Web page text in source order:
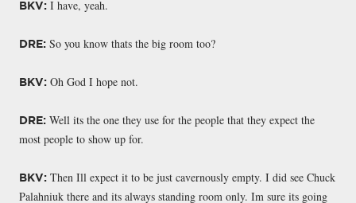
BKV: I have, yeah.
DRE: So you know thats the big room too?
BKV: Oh God I hope not.
DRE: Well its the one they use for the people that they expect the
most people to show up for.
BKV: Then Ill expect it to be just cavernously empty. I did see Chuck
Palahniuk there and its always standing room only. Im sure its going